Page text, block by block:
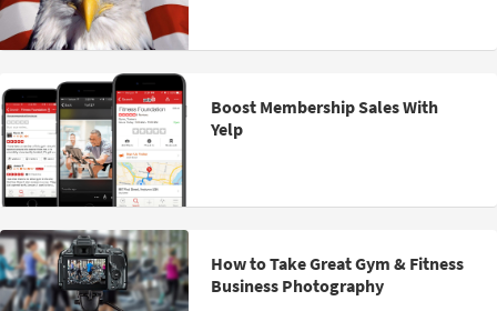
Boost Membership Sales With
Yelp
How to Take Great Gym & Fitness
Business Photography